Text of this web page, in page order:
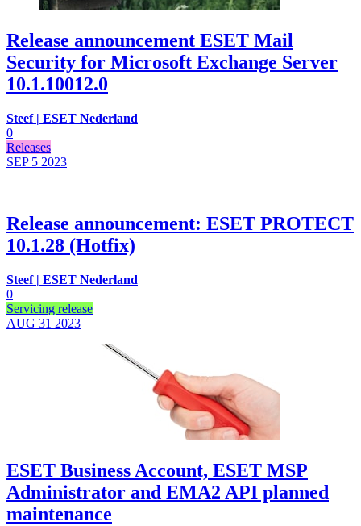
Release announcement ESET Mail
Security for Microsoft Exchange Server
10.1.10012.0
Steef | ESET Nederland
0
Releases
SEP 5 2023
Release announcement: ESET PROTECT
10.1.28 (Hotfix)
Steef | ESET Nederland
0
Servicing release
AUG 31 2023
ESET Business Account, ESET MSP
Administrator and EMA2 API planned
maintenance